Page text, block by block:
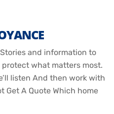
and information to
what matters most.
listen And then work with
Get A Quote Which home